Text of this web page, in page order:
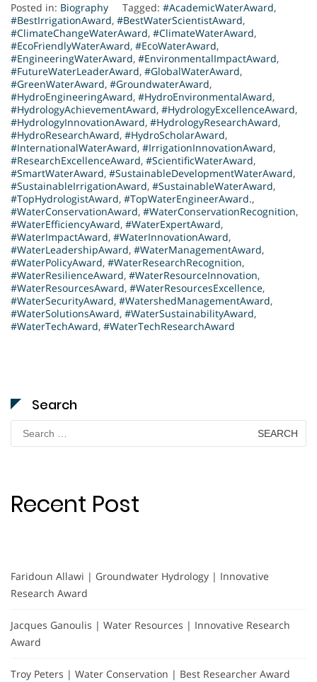
Posted in: Biography Tagged: #AcademicWaterAward,
#BestIrrigationAward, #BestWaterScientistAward,
#ClimateChangeWaterAward, #ClimateWaterAward,
#EcoFriendlyWaterAward, #EcoWaterAward,
#EngineeringWaterAward, #EnvironmentalImpactAward,
#FutureWaterLeaderAward, #GlobalWaterAward,
#GreenWaterAward, #GroundwaterAward,
#HydroEngineeringAward, #HydroEnvironmentalAward,
#HydrologyAchievementAward, #HydrologyExcellenceAward,
#HydrologyInnovationAward, #HydrologyResearchAward,
#HydroResearchAward, #HydroScholarAward,
#InternationalWaterAward, #IrrigationInnovationAward,
#ResearchExcellenceAward, #ScientificWaterAward,
#SmartWaterAward, #SustainableDevelopmentWaterAward,
#SustainableIrrigationAward, #SustainableWaterAward,
#TopHydrologistAward, #TopWaterEngineerAward.,
#WaterConservationAward, #WaterConservationRecognition,
#WaterEfficiencyAward, #WaterExpertAward,
#WaterImpactAward, #WaterInnovationAward,
#WaterLeadershipAward, #WaterManagementAward,
#WaterPolicyAward, #WaterResearchRecognition,
#WaterResilienceAward, #WaterResourceInnovation,
#WaterResourcesAward, #WaterResourcesExcellence,
#WaterSecurityAward, #WatershedManagementAward,
#WaterSolutionsAward, #WaterSustainabilityAward,
#WaterTechAward, #WaterTechResearchAward
Search
Search
for:
Recent Post
Faridoun Allawi | Groundwater Hydrology | Innovative
Research Award
Jacques Ganoulis | Water Resources | Innovative Research
Award
Troy Peters | Water Conservation | Best Researcher Award